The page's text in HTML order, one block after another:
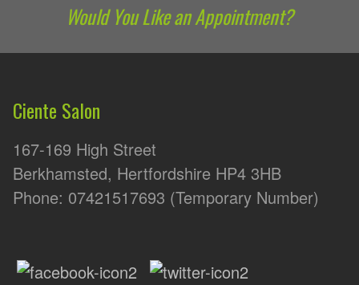
Would You Like an Appointment?
Ciente Salon
167-169 High Street
Berkhamsted, Hertfordshire HP4 3HB
Phone: 07421517693 (Temporary Number)